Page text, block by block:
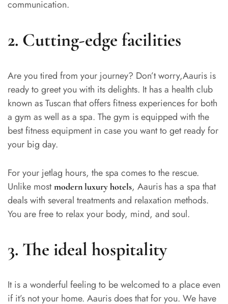
communication.
2. Cutting-edge facilities
Are you tired from your journey? Don’t worry,Aauris is
ready to greet you with its delights. It has a health club
known as Tuscan that offers fitness experiences for both
a gym as well as a spa. The gym is equipped with the
best fitness equipment in case you want to get ready for
your big day.
For your jetlag hours, the spa comes to the rescue.
Unlike mostmodern luxury hotels, Aauris has a spa that
deals with several treatments and relaxation methods.
You are free to relax your body, mind, and soul.
3. The ideal hospitality
It is a wonderful feeling to be welcomed to a place even
if it’s not your home. Aauris does that for you. We have